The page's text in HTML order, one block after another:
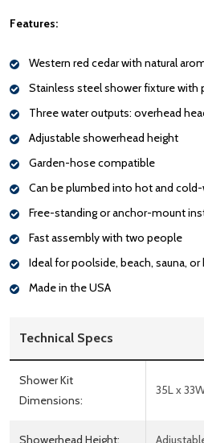
Features:
Western red cedar with natural
Stainless steel shower fixture with
Three water outputs: overhead
Adjustable showerhead height
Garden-hose compatible
Can be plumbed into hot and
Free-standing or anchor-mount
Fast assembly with two people
Ideal for poolside, beach, sauna, or
Made in the USA
Technical Specs
Shower Kit
Dimensions:
35L x
Showerhead Height: